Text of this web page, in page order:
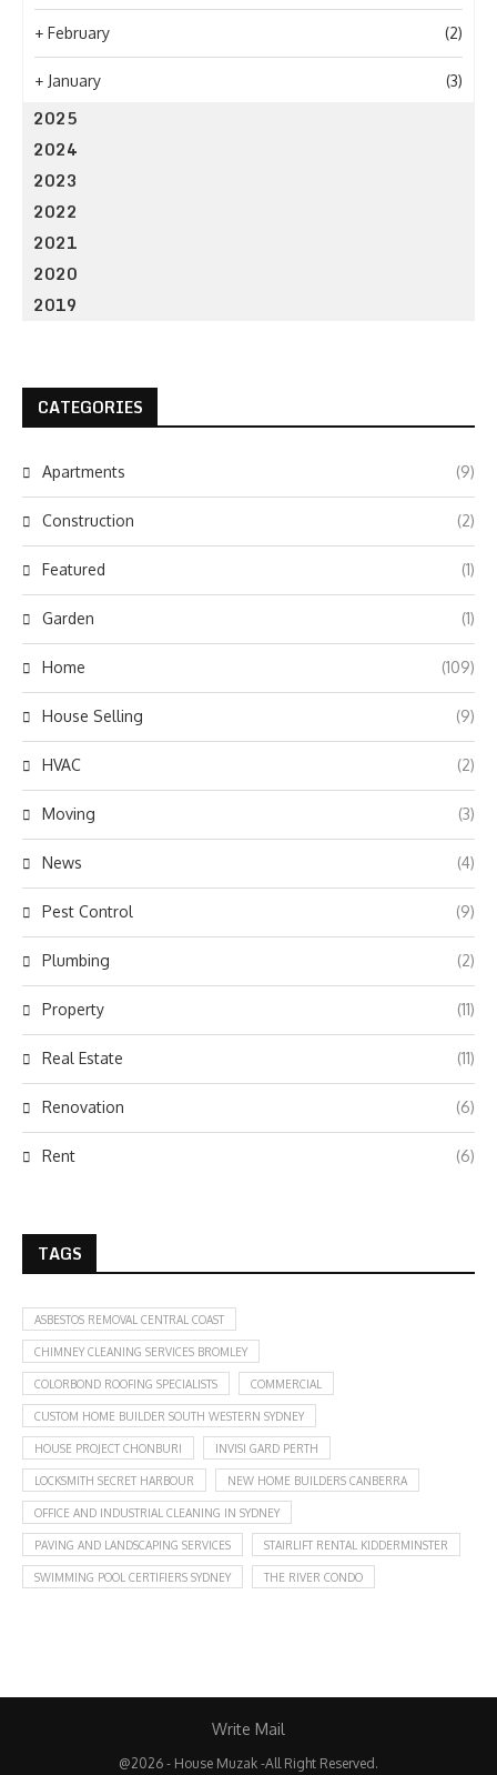
+ February (2)
+ January (3)
2025
2024
2023
2022
2021
2020
2019
CATEGORIES
Apartments (9)
Construction (2)
Featured (1)
Garden (1)
Home (109)
House Selling (9)
HVAC (2)
Moving (3)
News (4)
Pest Control (9)
Plumbing (2)
Property (11)
Real Estate (11)
Renovation (6)
Rent (6)
TAGS
ASBESTOS REMOVAL CENTRAL COAST
CHIMNEY CLEANING SERVICES BROMLEY
COLORBOND ROOFING SPECIALISTS COMMERCIAL
CUSTOM HOME BUILDER SOUTH WESTERN SYDNEY
HOUSE PROJECT CHONBURI INVISI GARD PERTH
LOCKSMITH SECRET HARBOUR NEW HOME BUILDERS CANBERRA
OFFICE AND INDUSTRIAL CLEANING IN SYDNEY
PAVING AND LANDSCAPING SERVICES STAIRLIFT RENTAL KIDDERMINSTER
SWIMMING POOL CERTIFIERS SYDNEY THE RIVER CONDO
Write Mail
@2026 - House Muzak -All Right Reserved.